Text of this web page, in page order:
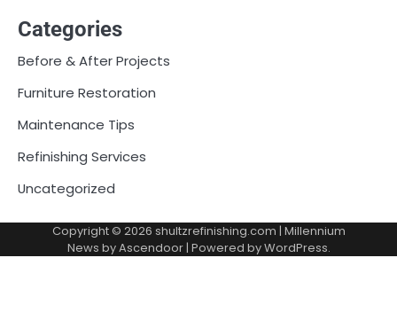
Categories
Before & After Projects
Furniture Restoration
Maintenance Tips
Refinishing Services
Uncategorized
Copyright © 2026 shultzrefinishing.com | Millennium
News byAscendoor| Powered byWordPress.